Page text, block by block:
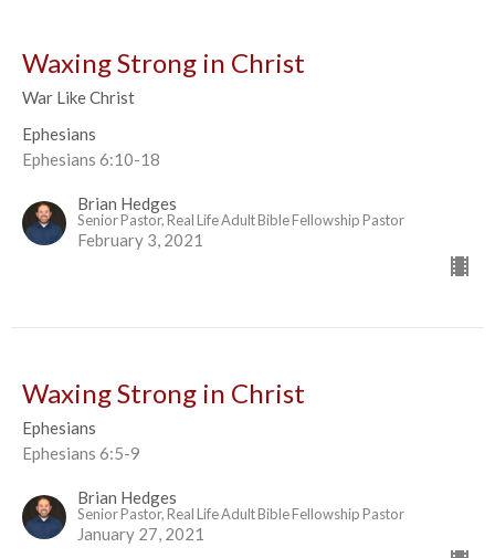
Waxing Strong in Christ
War Like Christ
Ephesians
Ephesians 6:10-18
Brian Hedges
Senior Pastor, Real Life Adult Bible Fellowship Pastor
February 3, 2021
Waxing Strong in Christ
Ephesians
Ephesians 6:5-9
Brian Hedges
Senior Pastor, Real Life Adult Bible Fellowship Pastor
January 27, 2021